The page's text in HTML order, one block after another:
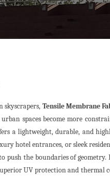
skyscrapers, Tensile Membrane
spaces become more
a lightweight, durable, and
hotel entrances, or sleek
the boundaries of
UV protection and thermal